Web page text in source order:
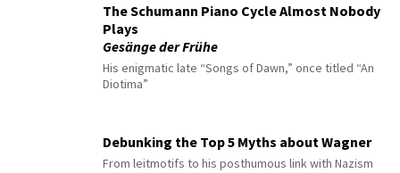
The Schumann Piano Cycle Almost Nobody
Plays
Gesänge der Frühe
His enigmatic late “Songs of Dawn,” once titled “An
Diotima”
Debunking the Top 5 Myths about Wagner
From leitmotifs to his posthumous link with Nazism